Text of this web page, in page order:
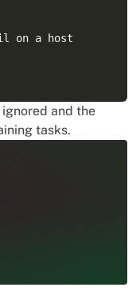
on a host
and the
tasks.